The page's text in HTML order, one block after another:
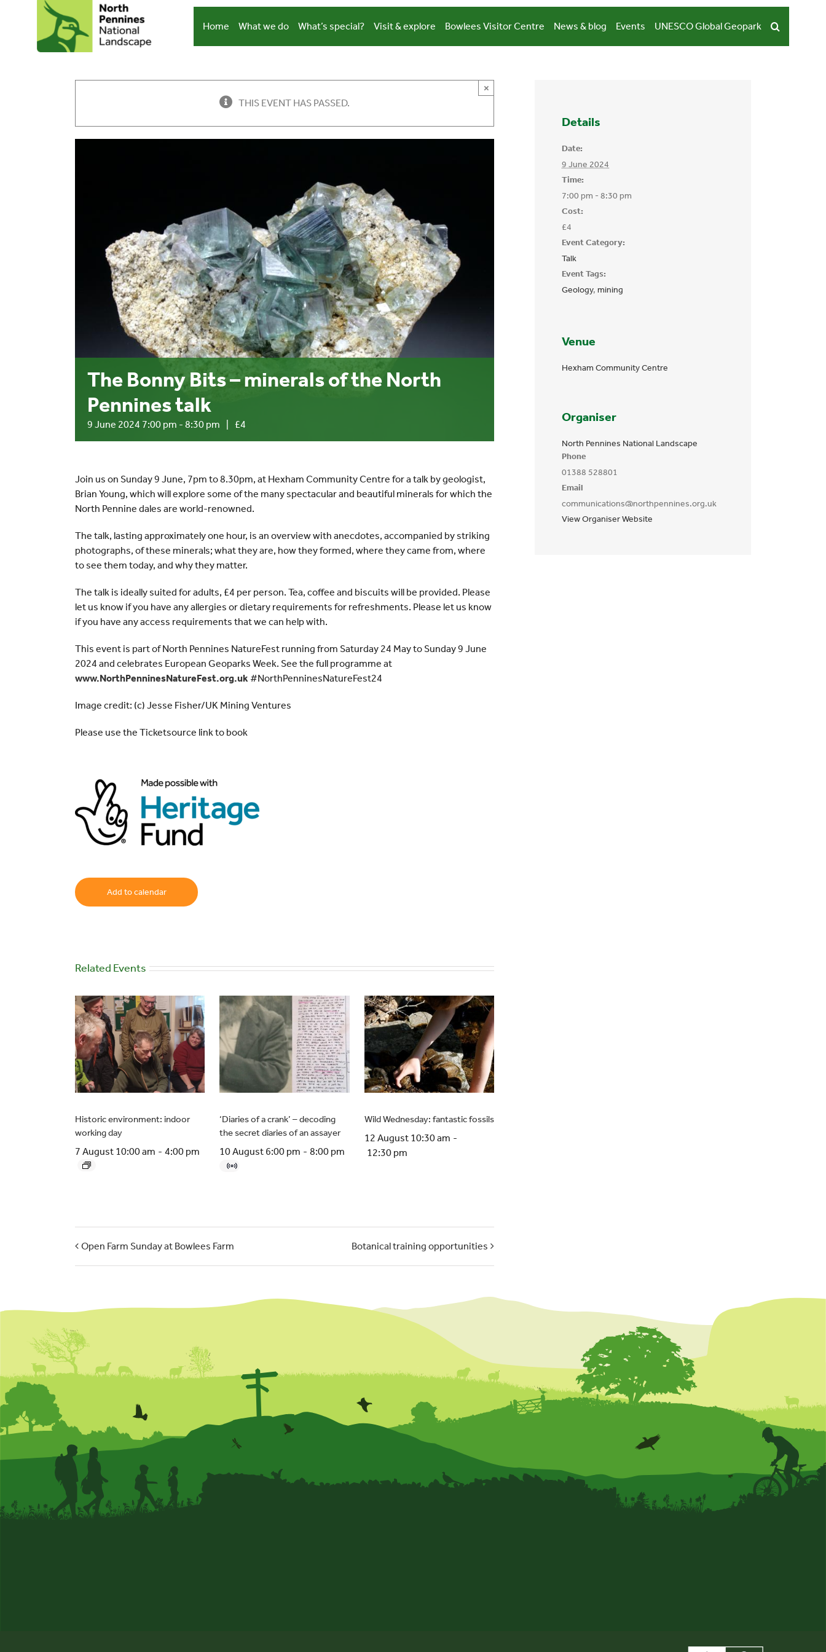
Home What we do What’s special? Visit & explore Bowlees Visitor Centre News & blog Events UNESCO Global Geopark
THIS EVENT HAS PASSED.
×
The Bonny Bits – minerals of the North
Pennines talk
9 June 2024 7:00 pm - 8:30 pm £4
Join us on Sunday 9 June, 7pm to 8.30pm, at Hexham Community Centre for a talk by geologist,
Brian Young, which will explore some of the many spectacular and beautiful minerals for which the
North Pennine dales are world-renowned.
The talk, lasting approximately one hour, is an overview with anecdotes, accompanied by striking
photographs, of these minerals; what they are, how they formed, where they came from, where
to see them today, and why they matter.
The talk is ideally suited for adults, £4 per person. Tea, coffee and biscuits will be provided. Please
let us know if you have any allergies or dietary requirements for refreshments. Please let us know
if you have any access requirements that we can help with.
This event is part of North Pennines NatureFest running from Saturday 24 May to Sunday 9 June
2024 and celebrates European Geoparks Week. See the full programme at
www.NorthPenninesNatureFest.org.uk #NorthPenninesNatureFest24
Image credit: (c) Jesse Fisher/UK Mining Ventures
Please use the Ticketsource link to book
Add to calendar
Related Events
Historic environment: indoor
working day
7 August 10:00 am - 4:00 pm
‘Diaries of a crank’ – decoding
the secret diaries of an assayer
10 August 6:00 pm - 8:00 pm
Wild Wednesday: fantastic fossils
12 August 10:30 am -
12:30 pm
Open Farm Sunday at Bowlees Farm Botanical training opportunities
Details
Date:
9 June 2024
Time:
7:00 pm - 8:30 pm
Cost:
£4
Event Category:
Talk
Event Tags:
Geology, mining
Venue
Hexham Community Centre
Organiser
North Pennines National Landscape
Phone
01388 528801
Email
communications@northpennines.org.uk
View Organiser Website